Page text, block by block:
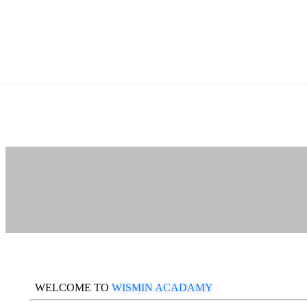
WELCOME TO WISMIN ACADAMY